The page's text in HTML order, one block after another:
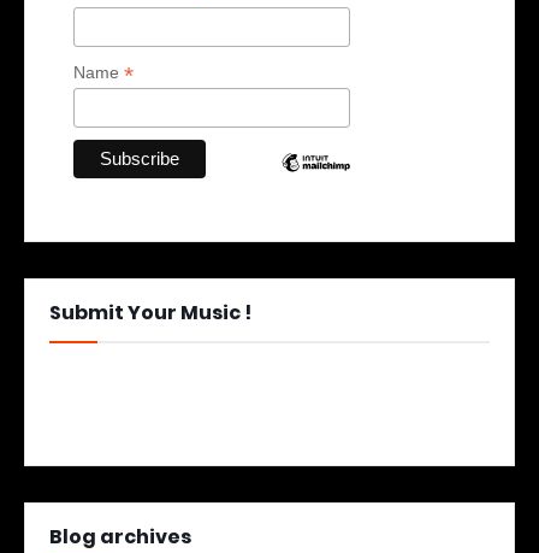
Name *
Submit Your Music !
Blog archives